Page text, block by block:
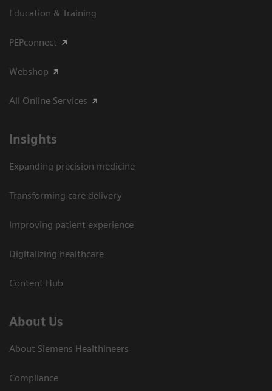
Education & Training
PEPconnect
Webshop
All Online Services
Insights
Expanding precision medicine
Transforming care delivery
Improving patient experience
Digitalizing healthcare
Content Hub
About Us
About Siemens Healthineers
Compliance